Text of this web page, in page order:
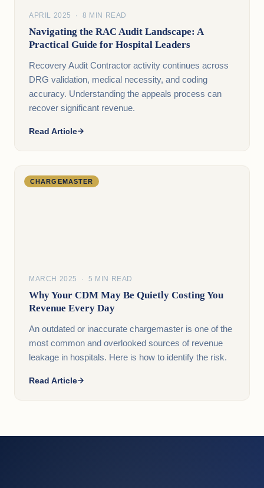
APRIL 2025 · 8 MIN READ
Navigating the RAC Audit Landscape: A
Practical Guide for Hospital Leaders
Recovery Audit Contractor activity continues across
DRG validation, medical necessity, and coding
accuracy. Understanding the appeals process can
recover significant revenue.
Read Article
CHARGEMASTER
MARCH 2025 · 5 MIN READ
Why Your CDM May Be Quietly Costing You
Revenue Every Day
An outdated or inaccurate chargemaster is one of the
most common and overlooked sources of revenue
leakage in hospitals. Here is how to identify the risk.
Read Article